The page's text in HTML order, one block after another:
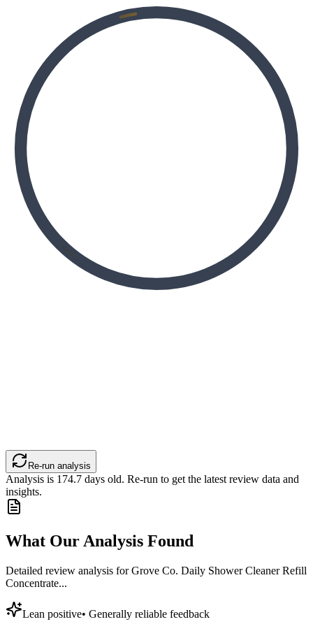
Re-run analysis
Analysis is 174.7 days old. Re-run to get the latest review data and
insights.
What Our Analysis Found
Detailed review analysis forGrove Co. Daily Shower Cleaner Refill
Concentrate...
Lean positive• Generally reliable feedback